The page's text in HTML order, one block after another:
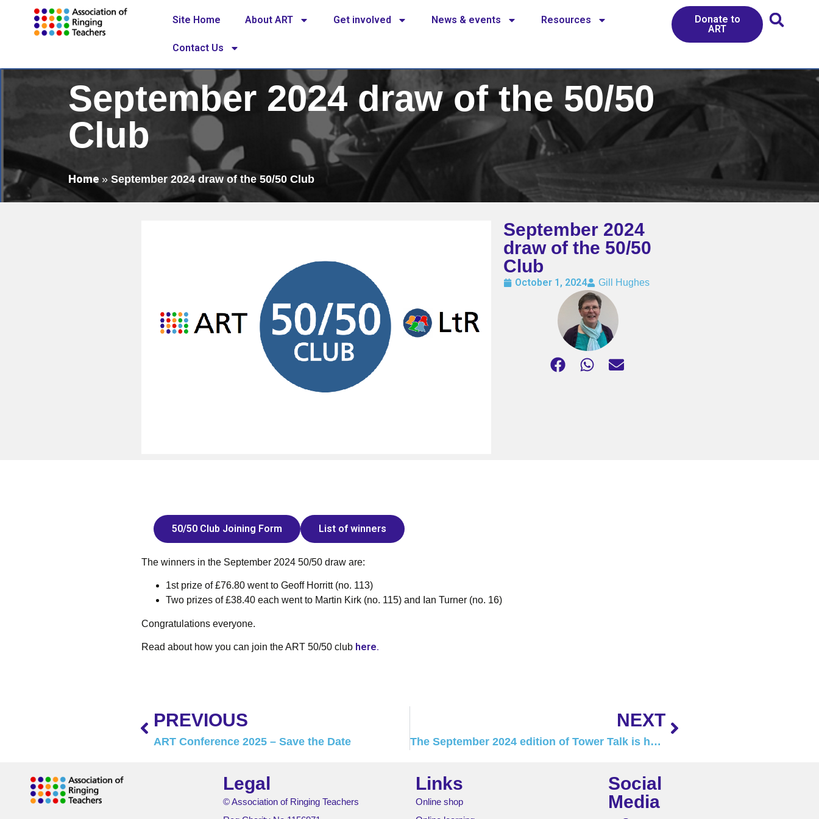
Site Home About ART Get involved News & events Resources
Contact Us
Donate to
ART
September 2024 draw of the 50/50
Club
Home » September 2024 draw of the 50/50 Club
September 2024
draw of the 50/50
Club
October 1, 2024 Gill Hughes
50/50 Club Joining Form List of winners
The winners in the September 2024 50/50 draw are:
1st prize of £76.80 went to Geoff Horritt (no. 113)
Two prizes of £38.40 each went to Martin Kirk (no. 115) and Ian Turner (no. 16)
Congratulations everyone.
Read about how you can join the ART 50/50 club here.
PREVIOUS
ART Conference 2025 – Save the Date
NEXT
The September 2024 edition of Tower Talk is here!
Legal
© Association of Ringing Teachers
Links
Online shop
Social
Media